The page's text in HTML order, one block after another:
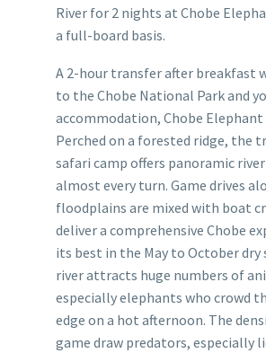
River for 2 nights at Chobe
a full-board basis.
A 2-hour transfer after breakfast
to the Chobe National Park and
accommodation, Chobe Elephant
Perched on a forested ridge, the
safari camp offers panoramic
almost every turn. Game drives
floodplains are mixed with boat
deliver a comprehensive Chobe
its best in the May to October dry
river attracts huge numbers of
especially elephants who crowd
edge on a hot afternoon. The
game draw predators, especially